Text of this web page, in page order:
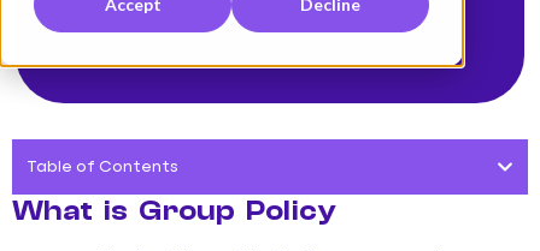
Accept Decline
Table of Contents
What is Group Policy